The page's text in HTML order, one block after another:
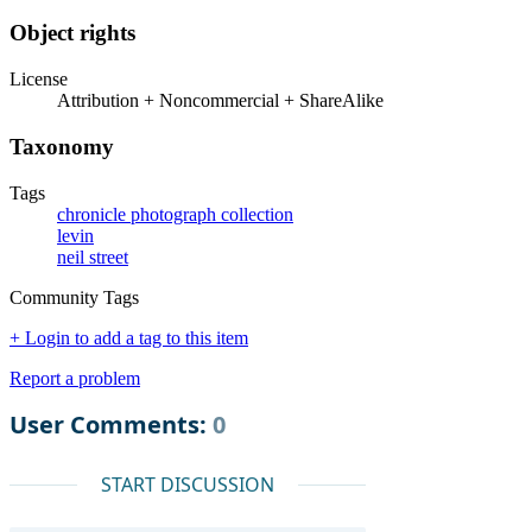
Object rights
License
Attribution + Noncommercial + ShareAlike
Taxonomy
Tags
chronicle photograph collection
levin
neil street
Community Tags
+ Login to add a tag to this item
Report a problem